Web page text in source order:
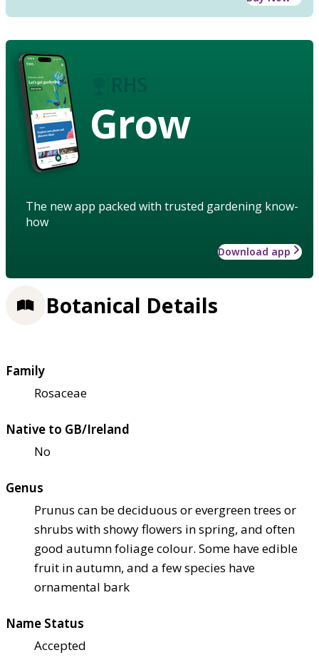
Grow
The new app packed with trusted gardening know-
how
Download app
Botanical Details
Family
Rosaceae
Native to GB/Ireland
No
Genus
Prunus can be deciduous or evergreen trees or
shrubs with showy flowers in spring, and often
good autumn foliage colour. Some have edible
fruit in autumn, and a few species have
ornamental bark
Name Status
Accepted